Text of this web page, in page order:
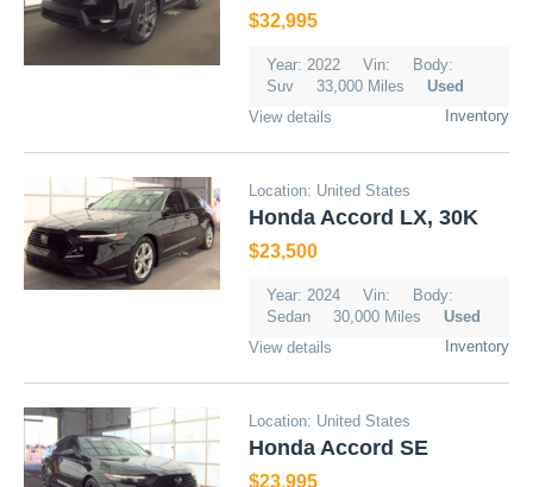
$32,995
Year: 2022 Vin:
Body:
Suv
33,000 Miles
Used
Inventory
View details
Location: United States
Honda Accord LX, 30K
$23,500
Year: 2024 Vin:
Body:
Sedan
30,000 Miles
Used
Inventory
View details
Location: United States
Honda Accord SE
$23,995